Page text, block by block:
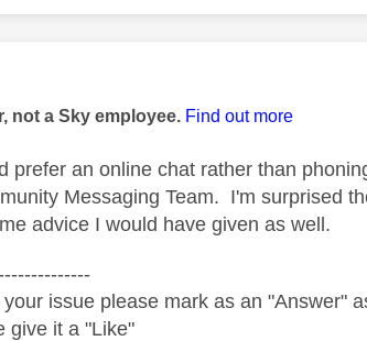
authored by:
not a Sky employee. Find out more
prefer an online chat rather than
Messaging Team. I'm surprised
advice I would have given as well.
issue please mark as an "Answer"
give it a "Like"